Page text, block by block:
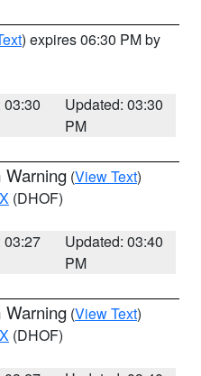
) expires 06:30 PM by
03:30
Updated: 03:30
PM
Warning (View Text)
(DHOF)
03:27
Updated: 03:40
PM
Warning (View Text)
(DHOF)